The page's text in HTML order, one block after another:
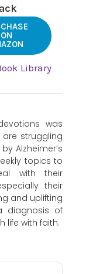
ON
Library
was
are struggling
Alzheimer’s
topics to
with their
their
and uplifting
diagnosis of
life with faith.